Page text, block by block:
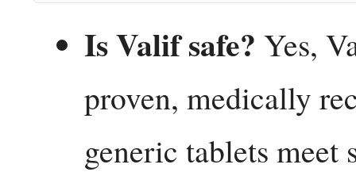
Is Valif safe? Yes,
proven, medically
generic tablets meet